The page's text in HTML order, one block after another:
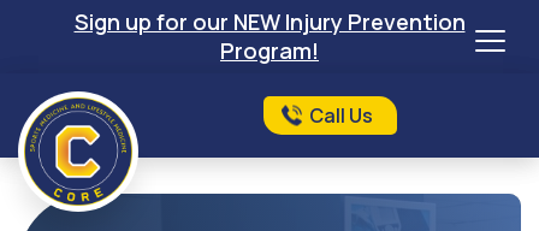
Sign up for our NEW Injury Prevention
Program!
Call Us